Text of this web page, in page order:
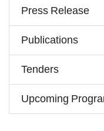
Press Release
Publications
Tenders
Upcoming